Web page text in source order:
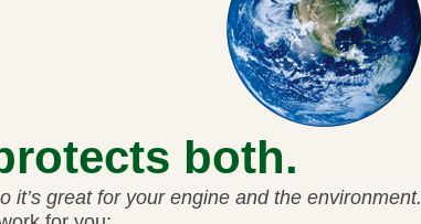
both.
great for your engine and the environment.